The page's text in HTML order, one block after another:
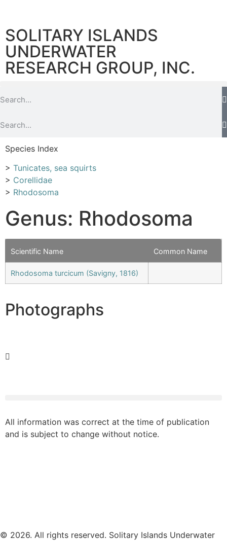
SOLITARY ISLANDS
UNDERWATER
RESEARCH GROUP, INC.
Species Index
> Tunicates, sea squirts
> Corellidae
> Rhodosoma
Genus: Rhodosoma
Scientific Name Common Name
Rhodosoma turcicum (Savigny, 1816)
Photographs
All information was correct at the time of publication
and is subject to change without notice.
© 2026. All rights reserved. Solitary Islands Underwater